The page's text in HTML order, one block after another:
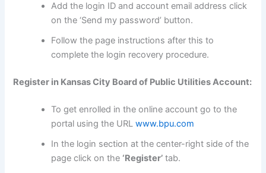
Add the login ID and account email address click
on the ‘Send my password’ button.
Follow the page instructions after this to
complete the login recovery procedure.
Register in Kansas City Board of Public Utilities Account:
To get enrolled in the online account go to the
portal using the URLwww.bpu.com
In the login section at the center-right side of the
page click on the ‘Register’ tab.